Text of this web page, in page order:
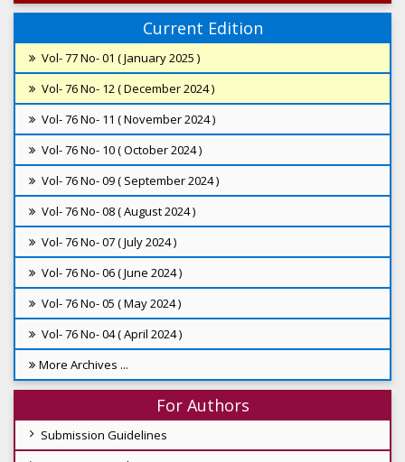
Current Edition
Vol- 77 No- 01 ( January 2025 )
Vol- 76 No- 12 ( December 2024 )
Vol- 76 No- 11 ( November 2024 )
Vol- 76 No- 10 ( October 2024 )
Vol- 76 No- 09 ( September 2024 )
Vol- 76 No- 08 ( August 2024 )
Vol- 76 No- 07 ( July 2024 )
Vol- 76 No- 06 ( June 2024 )
Vol- 76 No- 05 ( May 2024 )
Vol- 76 No- 04 ( April 2024 )
More Archives ...
For Authors
Submission Guidelines